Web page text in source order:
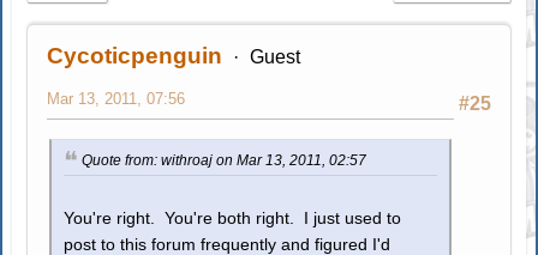
Cycoticpenguin Guest
#25
Mar 13, 2011, 07:56
Quote from: withroaj on Mar 13, 2011, 02:57
You're right. You're both right. I just used to
post to this forum frequently and figured I'd